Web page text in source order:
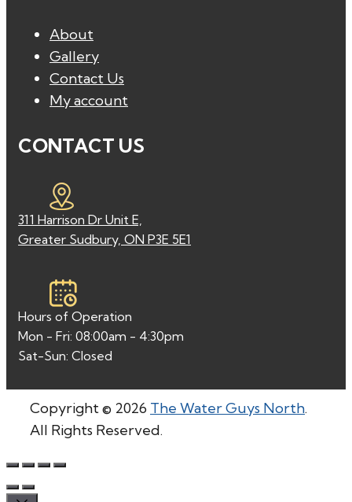
About
Gallery
Contact Us
My account
CONTACT US
311 Harrison Dr Unit E,
Greater Sudbury, ON P3E 5E1
Hours of Operation
Mon - Fri: 08:00am - 4:30pm
Sat-Sun: Closed
Copyright © 2026 The Water Guys North.
All Rights Reserved.